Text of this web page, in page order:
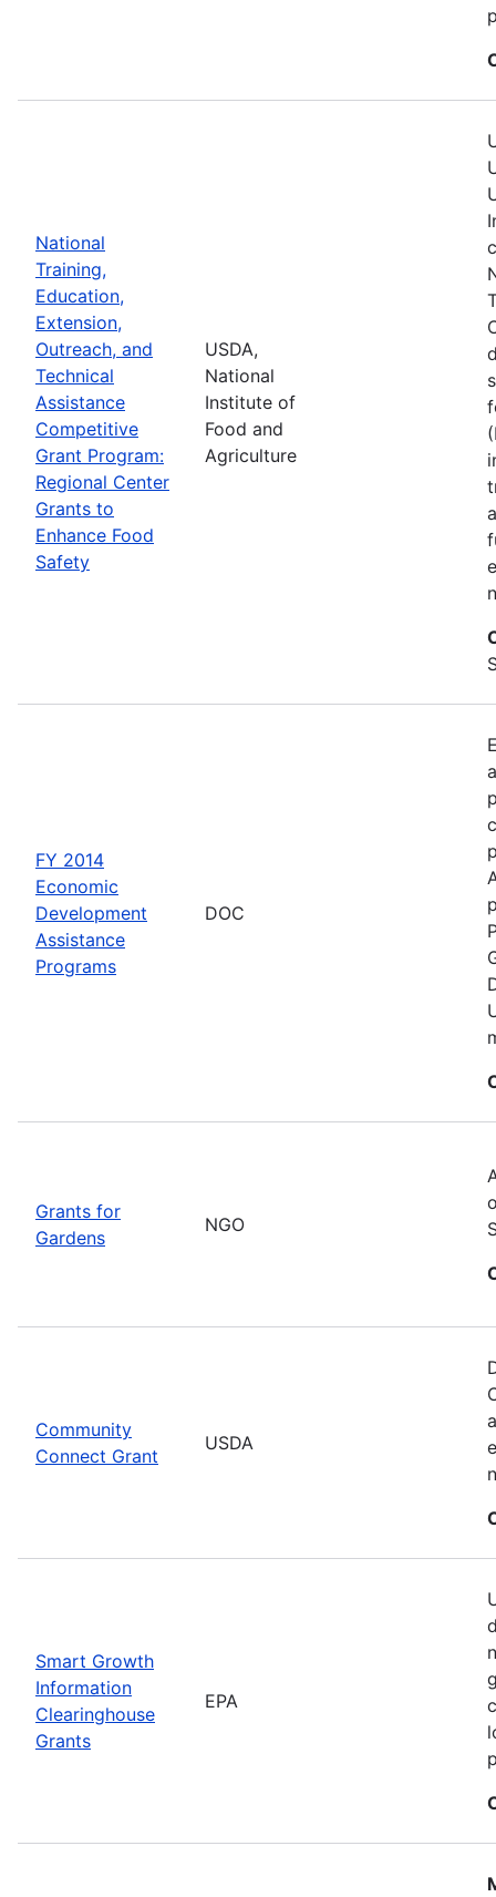
National
Training,
Education,
Extension,
Outreach, and
Technical
Assistance
Competitive
Grant Program:
Regional Center
Grants to
Enhance Food
Safety
USDA,
National
Institute of
Food and
Agriculture
FY 2014
Economic
Development
Assistance
Programs
DOC
Grants for
Gardens
NGO
Community
Connect Grant
USDA
Smart Growth
Information
Clearinghouse
Grants
EPA